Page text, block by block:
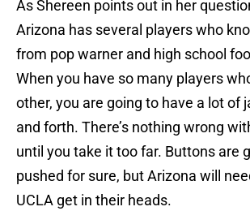
As Shereen points out in her
Arizona has several players who
from pop warner and high school
When you have so many players
other, you are going to have a lot of
and forth. There’s nothing wrong
until you take it too far. Buttons are
pushed for sure, but Arizona will
UCLA get in their heads.